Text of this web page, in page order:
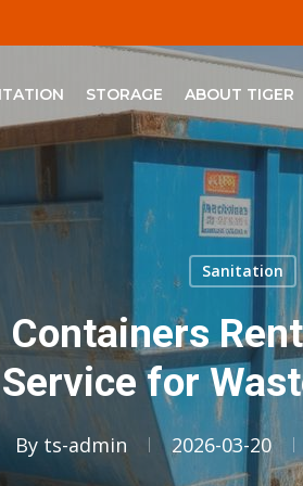
STORAGE ABOUT TIGER
Sanitation
Containers
Service for
By ts-admin 2026-03-20